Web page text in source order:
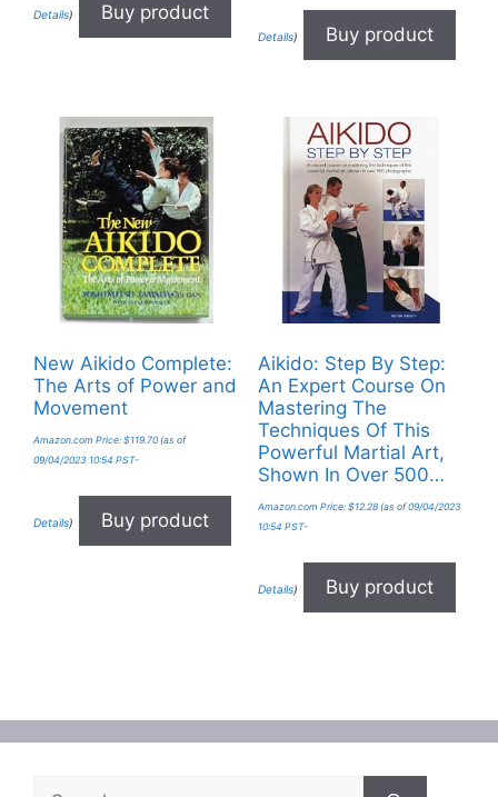
Details) Buy product
Details) Buy product
New Aikido Complete:
The Arts of Power and
Movement
Amazon.com Price: $119.70 (as of
09/04/2023 10:54 PST-
Details) Buy product
Aikido: Step By Step:
An Expert Course On
Mastering The
Techniques Of This
Powerful Martial Art,
Shown In Over 500…
Amazon.com Price: $12.28(as of 09/04/2023
10:54 PST-
Details) Buy product
Search